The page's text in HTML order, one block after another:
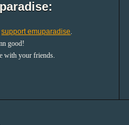
support emuparadise
good!
with your friends.